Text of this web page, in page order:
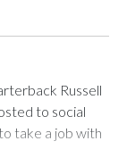
Russell
to social
take a job with